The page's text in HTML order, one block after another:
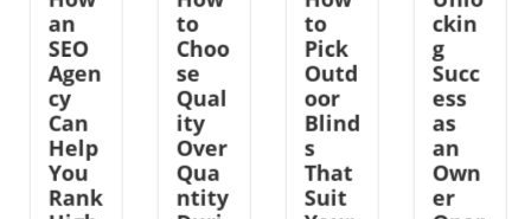
How
an
SEO
Agen
cy
Can
Help
You
How
to
Choo
se
Qual
ity
Over
Qua
How
to
Pick
Outd
oor
s
That
Unlo
g
Succ
ess
as
an
Own